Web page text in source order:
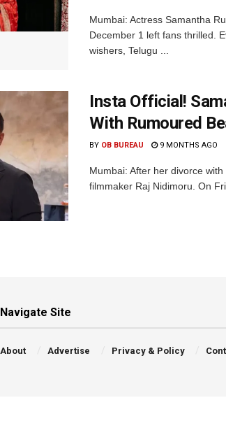
Mumbai: Actress Samantha
December 1 left fans thrilled.
wishers, Telugu ...
Insta Official!
With Rumoured
BY OB BUREAU 9 MONTHS AGO
Mumbai: After her divorce
filmmaker Raj Nidimoru. On
Navigate Site
About Advertise Privacy & Policy